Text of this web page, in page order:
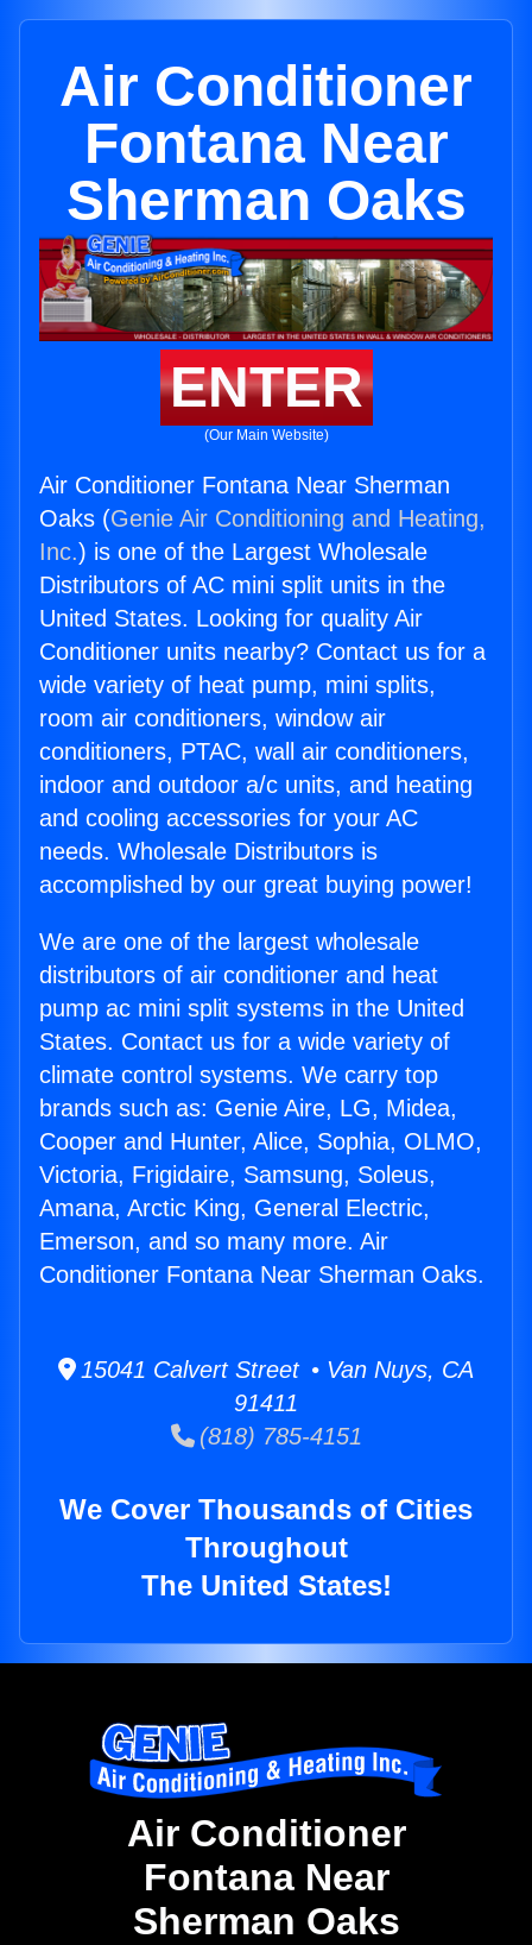
Air Conditioner
Fontana Near
Sherman Oaks
ENTER
(Our Main Website)
Air Conditioner Fontana Near Sherman
Oaks (Genie Air Conditioning and Heating,
Inc.) is one of the Largest Wholesale
Distributors of AC mini split units in the
United States. Looking for quality Air
Conditioner units nearby? Contact us for a
wide variety of heat pump, mini splits,
room air conditioners, window air
conditioners, PTAC, wall air conditioners,
indoor and outdoor a/c units, and heating
and cooling accessories for your AC
needs. Wholesale Distributors is
accomplished by our great buying power!
We are one of the largest wholesale
distributors of air conditioner and heat
pump ac mini split systems in the United
States. Contact us for a wide variety of
climate control systems. We carry top
brands such as: Genie Aire, LG, Midea,
Cooper and Hunter, Alice, Sophia, OLMO,
Victoria, Frigidaire, Samsung, Soleus,
Amana, Arctic King, General Electric,
Emerson, and so many more. Air
Conditioner Fontana Near Sherman Oaks.
15041 Calvert Street • Van Nuys, CA
91411
(818) 785-4151
We Cover Thousands of Cities
Throughout
The United States!
Air Conditioner
Fontana Near
Sherman Oaks